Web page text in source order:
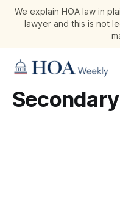
We explain HOA law in
lawyer and this is not
Secondary